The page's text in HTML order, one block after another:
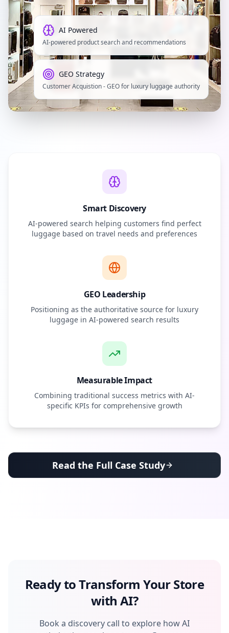
AI Powered
AI-powered product search and recommendations
GEO Strategy
Customer Acquistion - GEO for luxury luggage authority
Smart Discovery
AI-powered search helping customers find perfect
luggage based on travel needs and preferences
GEO Leadership
Positioning as the authoritative source for luxury
luggage in AI-powered search results
Measurable Impact
Combining traditional success metrics with AI-
specific KPIs for comprehensive growth
Read the Full Case Study
Ready to Transform Your Store
with AI?
Book a discovery call to explore how AI